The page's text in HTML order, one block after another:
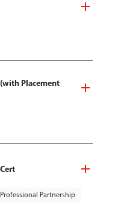
Placement
Partnership